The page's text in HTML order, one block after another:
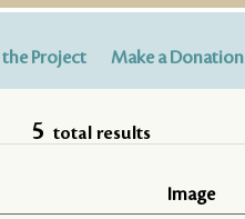
Project Make a Donation
5 total results
Image